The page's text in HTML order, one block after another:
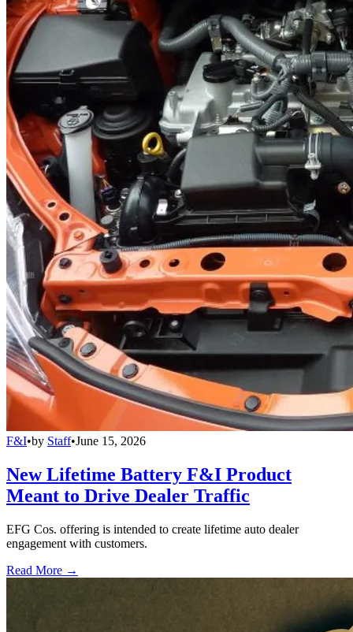
F&I•by Staff•June 15, 2026
New Lifetime Battery F&I Product
Meant to Drive Dealer Traffic
EFG Cos. offering is intended to create lifetime auto dealer
engagement with customers.
Read More →